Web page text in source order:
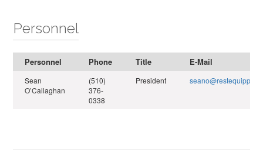
Personnel
Personnel Phone Title E-Mail
Sean
O’Callaghan
(510)
376-
0338
President